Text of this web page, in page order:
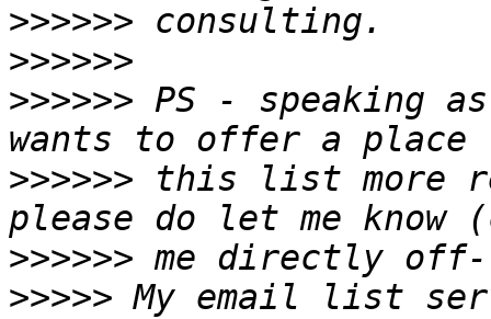
>>>>>>
>>>>>>
>>>>>> PS - speaking
>>>>>> this list more
>>>>>>
>>>>> My email list